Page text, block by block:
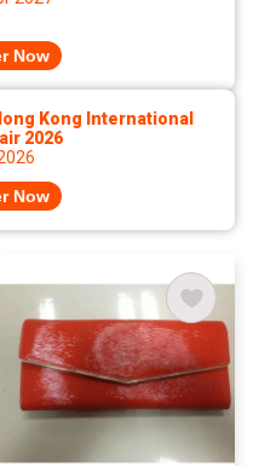
Now
Kong International
2026
Now